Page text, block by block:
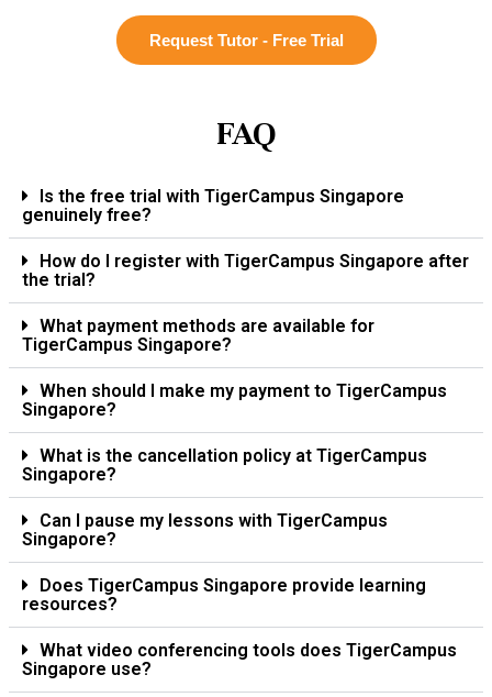
Request Tutor - Free Trial
FAQ
Is the free trial with TigerCampus Singapore
genuinely free?
How do I register with TigerCampus Singapore after
the trial?
What payment methods are available for
TigerCampus Singapore?
When should I make my payment to TigerCampus
Singapore?
What is the cancellation policy at TigerCampus
Singapore?
Can I pause my lessons with TigerCampus
Singapore?
Does TigerCampus Singapore provide learning
resources?
What video conferencing tools does TigerCampus
Singapore use?